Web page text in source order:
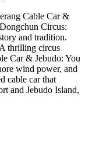
Cable Car &
Circus:
and tradition.
thrilling circus
Car & Jebudo: You
wind power, and
cable car that
and Jebudo Island,